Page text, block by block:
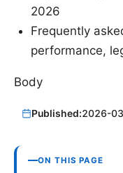
2026
Frequently
performance,
Body
Published:2026-
ON THIS PAGE